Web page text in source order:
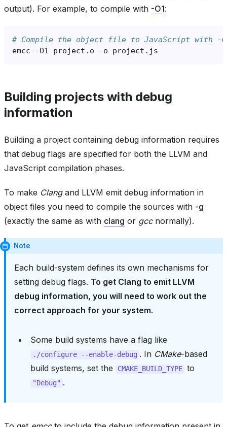
output). For example, to compile with -O1:
# Compile the object file to JavaScript with -
emcc
-O1 project.o -o
Building projects with debug
information
Building a project containing debug information requires
that debug flags are specified for both the LLVM and
JavaScript compilation phases.
To make Clangand LLVM emit debug information in
object files you need to compile the sources with -g
(exactly the same as with clang or gccnormally).
Note
Each build-system defines its own mechanisms for
setting debug flags. To get Clang to emit LLVM
debug information, you will need to work out the
correct approach for your system.
Some build systems have a flag like
./configure --enable-debug . In CMake-based
build systems, set the
CMAKE_BUILD_TYPE to
"Debug" .